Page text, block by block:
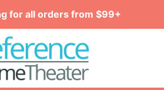
for all orders from $99+